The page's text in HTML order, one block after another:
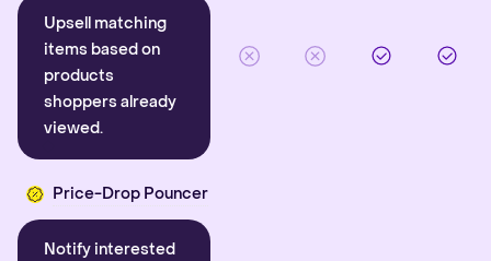
Upsell matching
items based on
products
shoppers already
viewed.
Price-Drop Pouncer
Notify interested